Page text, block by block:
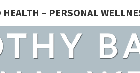
– PERSONAL